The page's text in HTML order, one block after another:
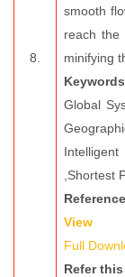
8.
smooth
reach the
minifying
Global
,Shortest
Reference
View
Full
Refer